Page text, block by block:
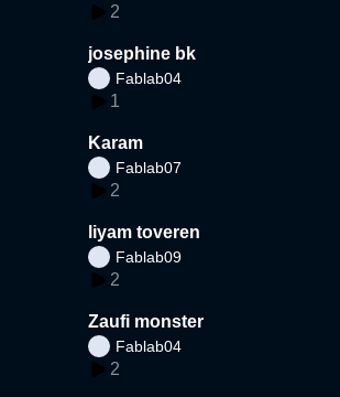
2
josephine bk
Fablab04
1
Karam
Fablab07
2
liyam toveren
Fablab09
2
Zaufi monster
Fablab04
2